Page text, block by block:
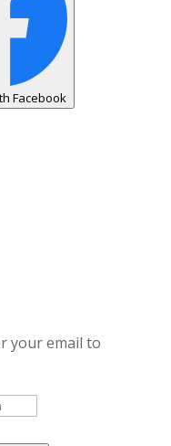
Facebook
your email to